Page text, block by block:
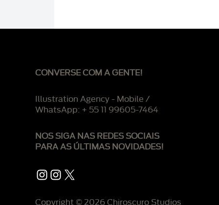
CONVERSE COM A GENTE!
Illustration Agency - Mobile /
WhatsApp: + 55 11 99605-7464
NOS SIGA NAS REDES SOCIAIS
PARA AS ÚLTIMAS NOVIDADES!
Instagram
Instagram
X
Copyright © 2026 Chiroscuro Studios